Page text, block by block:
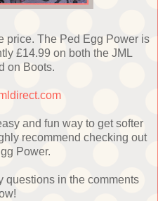
price. The Ped Egg Power is
£14.99 on both the JML
on Boots.
and fun way to get softer
recommend checking out
Power.
questions in the comments